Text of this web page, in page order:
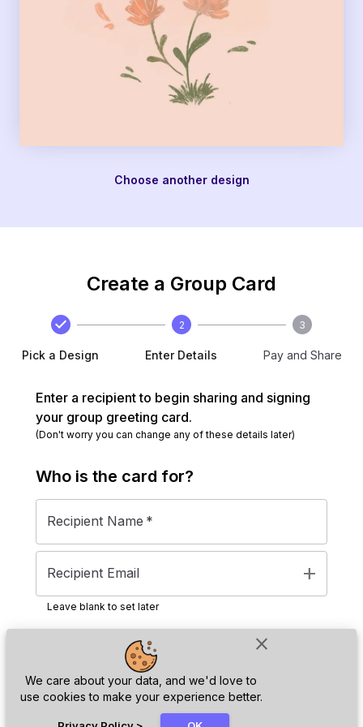
close
We care about your data, and we'd love to
use cookies to make your experience better.
Choose another design
Create a Group Card
Pick a Design
2
Enter Details
3
Pay and Share
Enter a recipient to begin sharing and signing
your group greeting card.
(Don't worry you can change any of these details later)
Who is the card for?
Recipient Name *
Recipient Email add
Leave blank to set later
Next